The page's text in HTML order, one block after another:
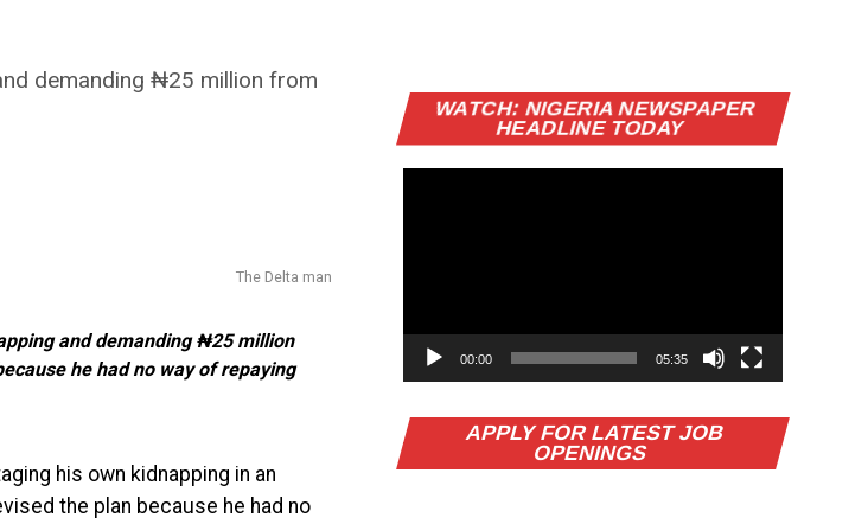
demanding ₦25 million from
The Delta man
and demanding ₦25 million
he had no way of repaying
his own kidnapping in an
the plan because he had no
WATCH: NIGERIA NEWSPAPER
HEADLINE TODAY
Video
Player
00:00 05:35
APPLY FOR LATEST JOB
OPENINGS